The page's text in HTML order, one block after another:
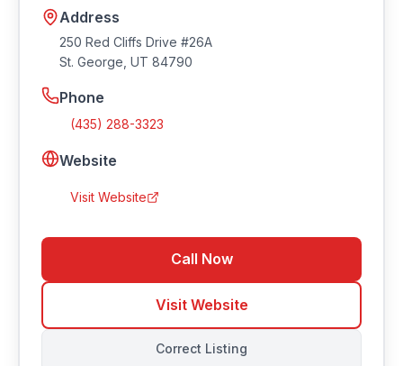
Address
250 Red Cliffs Drive #26A
St. George UT 84790
Phone
(435) 288-3323
Website
Visit Website
Call Now
Visit Website
Correct Listing